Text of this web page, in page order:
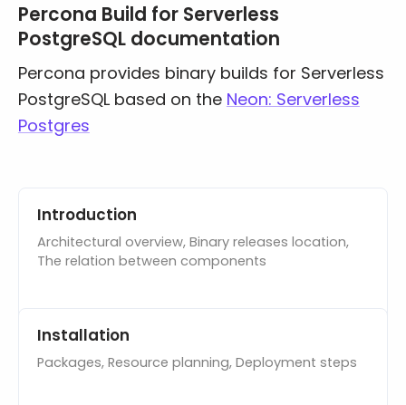
Databases & Projects
Other
Percona Build for Serverless
PostgreSQL documentation
Percona provides binary builds for Serverless
PostgreSQL based on the Neon: Serverless
Postgres
Introduction
Architectural overview, Binary releases location,
The relation between components
Installation
Packages, Resource planning, Deployment steps